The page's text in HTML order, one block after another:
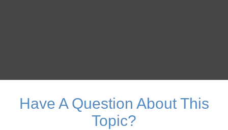
Have A Question About This
Topic?